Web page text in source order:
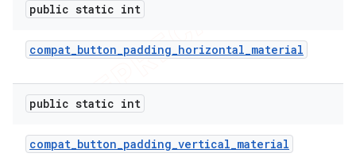
public static int
compat_button_padding_horizontal_material
public static int
compat_button_padding_vertical_material